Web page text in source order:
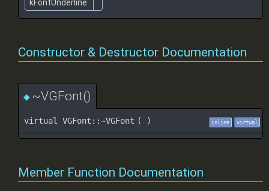
kFontUnderline
Constructor & Destructor Documentation
◆ ~VGFont()
virtual VGFont::~VGFont ( ) inline virtual
Member Function Documentation